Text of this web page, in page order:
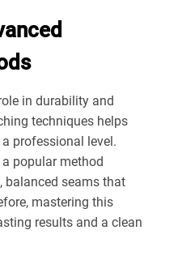
in durability and
techniques helps
professional level.
popular method
balanced seams that
mastering this
results and a clean